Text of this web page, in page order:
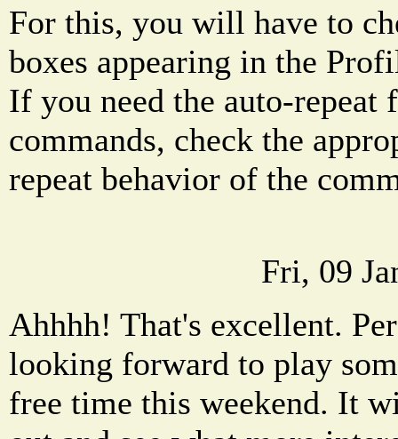
For this, you will have to
boxes appearing in the
If you need the auto-
commands, check the
repeat behavior of the
Fri, 09
Ahhhh! That's excellent.
looking forward to play
free time this weekend. It